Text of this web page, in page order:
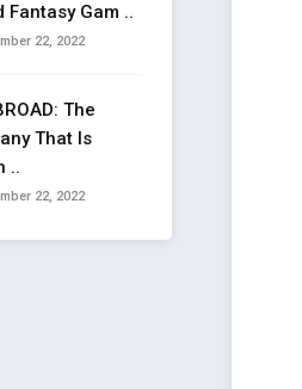
Fantasy Gam ..
22, 2022
The
That Is
..
22, 2022